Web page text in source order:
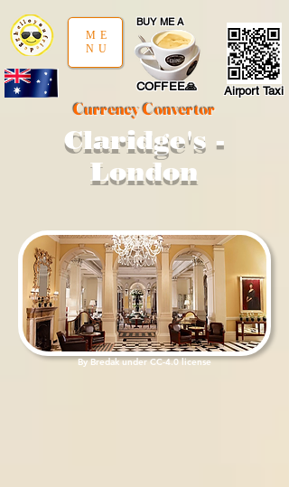
BUY ME A
COFFEE🙏
Currency Convertor
Airport Taxi
ME
NU
Claridge's -
London
ByBredakunderCC-4.0license